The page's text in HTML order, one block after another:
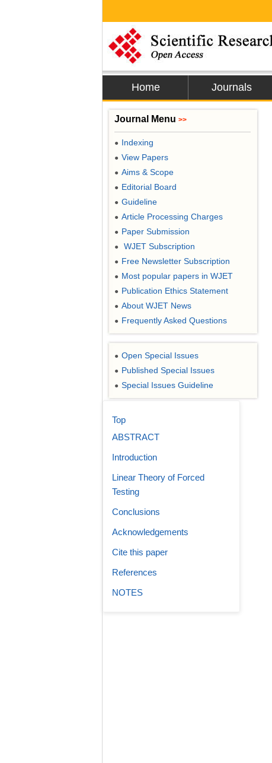
Home Journals
Journal Menu >>
● Indexing
● View Papers
● Aims & Scope
● Editorial Board
● Guideline
● Article Processing Charges
● Paper Submission
● WJET Subscription
● Free Newsletter Subscription
● Most popular papers in WJET
● Publication Ethics Statement
● About WJET News
● Frequently Asked Questions
● Open Special Issues
● Published Special Issues
● Special Issues Guideline
Top
ABSTRACT
Introduction
Linear Theory of Forced
Testing
Conclusions
Acknowledgements
Cite this paper
References
NOTES